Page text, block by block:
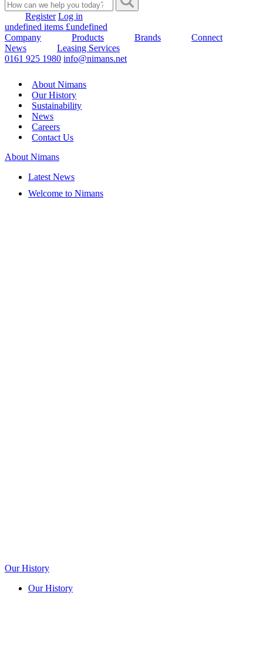
Register Log in
undefined items £undefined
Company
Products Brands
Connect
News
Leasing Services
0161 925 1980 info@nimans.net
About Nimans
Our History
Sustainability
News
Careers
Contact Us
About Nimans
Latest News
Welcome to Nimans
Our History
Our History